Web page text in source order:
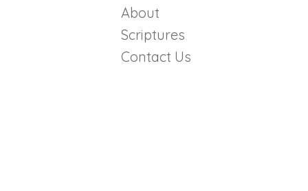
About
Scriptures
Contact Us